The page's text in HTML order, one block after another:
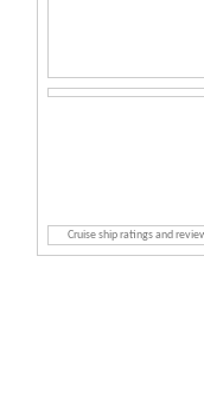
Cruise ship ratings and